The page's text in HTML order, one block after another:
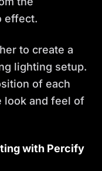
effect.
to create a
lighting setup.
of each
look and feel of
with Percify